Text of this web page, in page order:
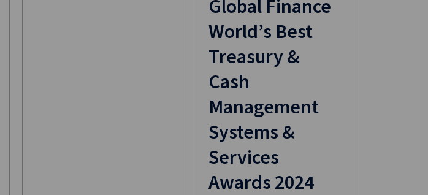
Global Finance
World’s Best
Treasury &
Cash
Management
Systems &
Services
Awards 2024